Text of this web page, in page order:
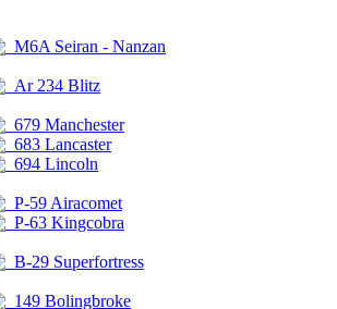
M6A Seiran - Nanzan
Ar 234 Blitz
679 Manchester
683 Lancaster
694 Lincoln
P-59 Airacomet
P-63 Kingcobra
B-29 Superfortress
149 Bolingbroke